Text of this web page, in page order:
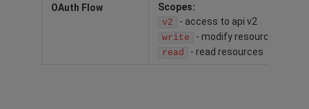
OAuth Flow
Scopes:
v2 - access to api v2
write - modify resources
read - read resources